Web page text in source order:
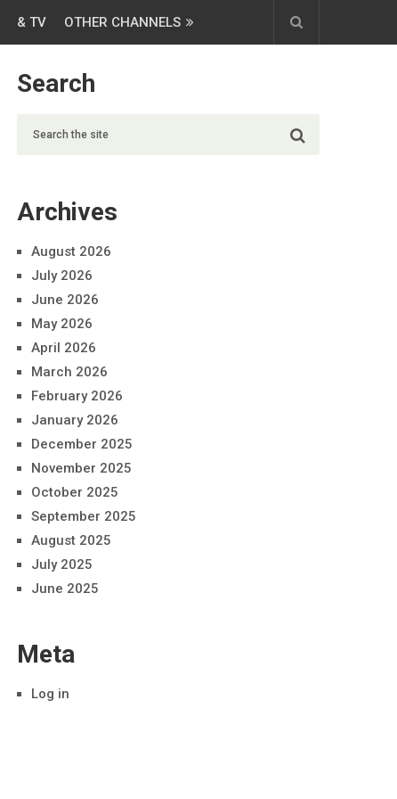
& TV OTHER CHANNELS
Search
Archives
August 2026
July 2026
June 2026
May 2026
April 2026
March 2026
February 2026
January 2026
December 2025
November 2025
October 2025
September 2025
August 2025
July 2025
June 2025
Meta
Log in